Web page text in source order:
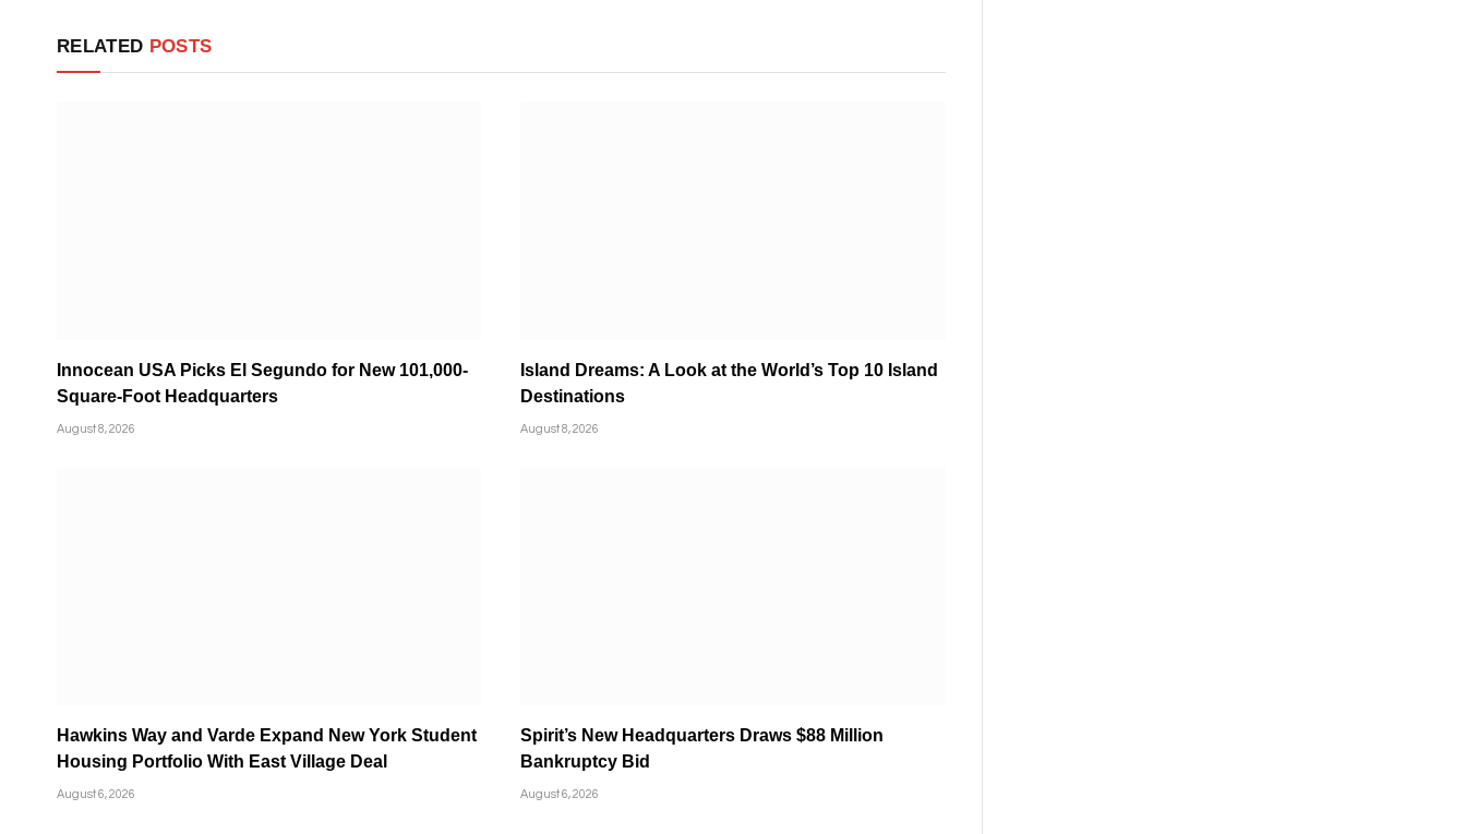
RELATED POSTS
Innocean USA Picks El Segundo for New 101,000-
Square-Foot Headquarters
August 8, 2026
Island Dreams: A Look at the World’s Top 10 Island
Destinations
August 8, 2026
Hawkins Way and Varde Expand New York Student
Housing Portfolio With East Village Deal
August 6, 2026
Spirit’s New Headquarters Draws $88 Million
Bankruptcy Bid
August 6, 2026